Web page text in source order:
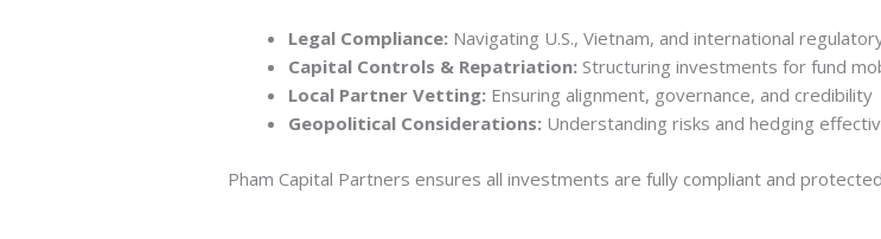
Legal Compliance: Navigating U.S., Vietnam, and international
Capital Controls & Repatriation: Structuring investments for fund
Local Partner Vetting: Ensuring alignment, governance, and credibility
Geopolitical Considerations: Understanding risks and hedging
Pham Capital Partners ensures all investments are fully compliant and